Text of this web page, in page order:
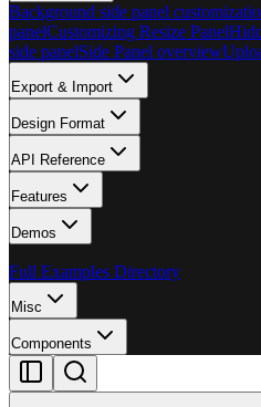
Background side panel
panelCustomizing Resize Panel
side panelSide Panel overview
Export & Import
Design Format
API Reference
Features
Demos
Full Examples Directory
Misc
Components